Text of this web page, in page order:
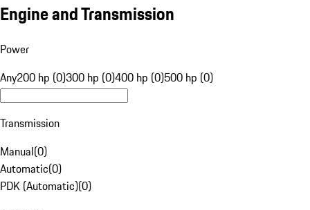
Engine and Transmission
Power
Any200 hp (0)300 hp (0)400 hp (0)500 hp (0)
Transmission
Manual(0)
Automatic(0)
PDK (Automatic)(0)